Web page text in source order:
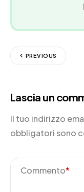
PREVIOUS
Lascia un
Il tuo indirizzo
obbligatori sono
Commento*